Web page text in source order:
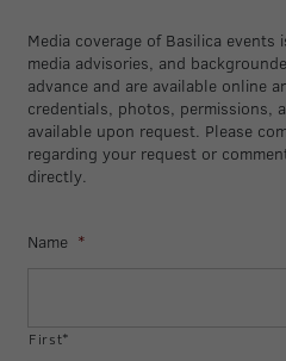
Media coverage of Basilica events
media advisories, and
advance and are available online
credentials, photos, permissions,
available upon request. Please
regarding your request or
directly.
Name *
First*